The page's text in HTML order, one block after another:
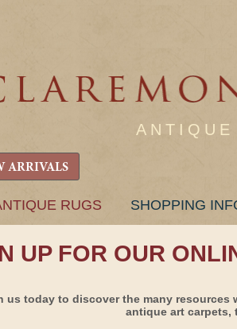
ARRIVALS
RUGS SHOPPING
UP FOR OUR
us today to discover the many
antique art carpets,